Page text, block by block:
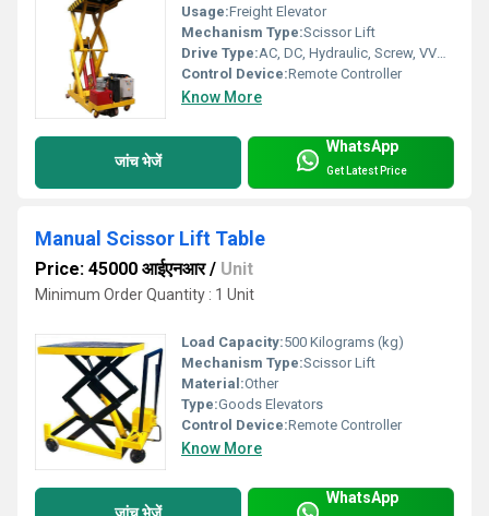
Usage:Freight Elevator
Mechanism Type:Scissor Lift
Drive Type:AC, DC, Hydraulic, Screw, VVVF, Other
Control Device:Remote Controller
Know More
जांच भेजें
WhatsApp
Get Latest Price
Manual Scissor Lift Table
Price: 45000 आईएनआर/ Unit
Minimum Order Quantity : 1 Unit
Load Capacity:500 Kilograms (kg)
Mechanism Type:Scissor Lift
Material:Other
Type:Goods Elevators
Control Device:Remote Controller
Know More
WhatsApp